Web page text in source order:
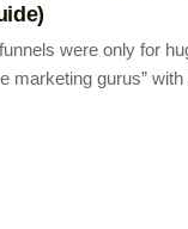
were only for
marketing gurus”